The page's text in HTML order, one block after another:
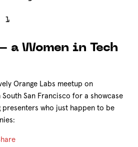
a Women in Tech
Orange Labs meetup on
South San Francisco for a showcase
who just happen to be